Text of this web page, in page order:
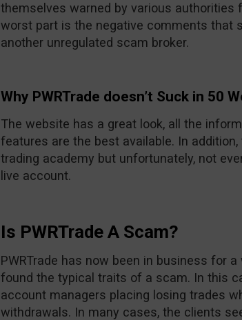
themselves warned by various authorities
worst part is the negative comments that
another unregulated scam broker.
Why PWRTrade doesn’t Suck in 50
The website has a great look, all the
features are the best available. In
trading academy but unfortunately, not
live account.
Is PWRTrade A Scam?
PWRTrade has now been in business for
found the typical traits of a scam. In this
account managers placing losing trades
withdrawals. In many cases, the clients